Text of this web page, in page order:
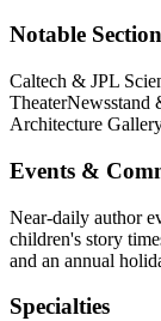
Notable
Caltech & JPL
TheaterNewsstand
Architecture
Events &
Near-daily author
children's story
and an annual
Specialties